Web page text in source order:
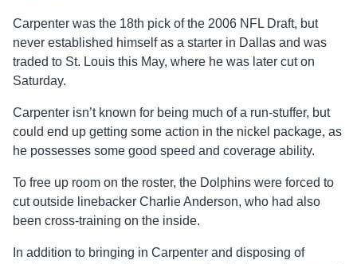
Carpenter was the 18th pick of the 2006 NFL Draft, but
never established himself as a starter in Dallas and was
traded to St. Louis this May, where he was later cut on
Saturday.
Carpenter isn’t known for being much of a run-stuffer, but
could end up getting some action in the nickel package, as
he possesses some good speed and coverage ability.
To free up room on the roster, the Dolphins were forced to
cut outside linebacker Charlie Anderson, who had also
been cross-training on the inside.
In addition to bringing in Carpenter and disposing of